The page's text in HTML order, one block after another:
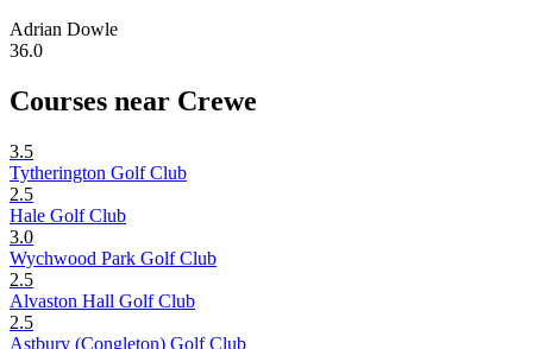
Adrian Dowle
36.0
Courses near Crewe
3.5
Tytherington Golf Club
2.5
Hale Golf Club
3.0
Wychwood Park Golf Club
2.5
Alvaston Hall Golf Club
2.5
Astbury (Congleton) Golf Club